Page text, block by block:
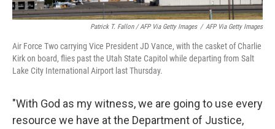
Patrick T. Fallon / AFP Via Getty Images / AFP Via Getty Images
Air Force Two carrying Vice President JD Vance, with the casket of Charlie
Kirk on board, flies past the Utah State Capitol while departing from Salt
Lake City International Airport last Thursday.
"With God as my witness, we are going to use every
resource we have at the Department of Justice,